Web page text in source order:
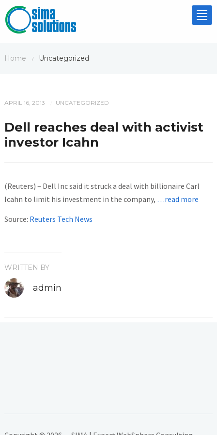
Home / Uncategorized
APRIL 16, 2013 UNCATEGORIZED
Dell reaches deal with activist
investor Icahn
(Reuters) – Dell Inc said it struck a deal with billionaire Carl
Icahn to limit his investment in the company, …read more
Source: Reuters Tech News
WRITTEN BY
admin